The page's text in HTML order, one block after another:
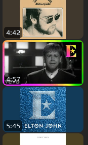
4:42
4:57
5:45